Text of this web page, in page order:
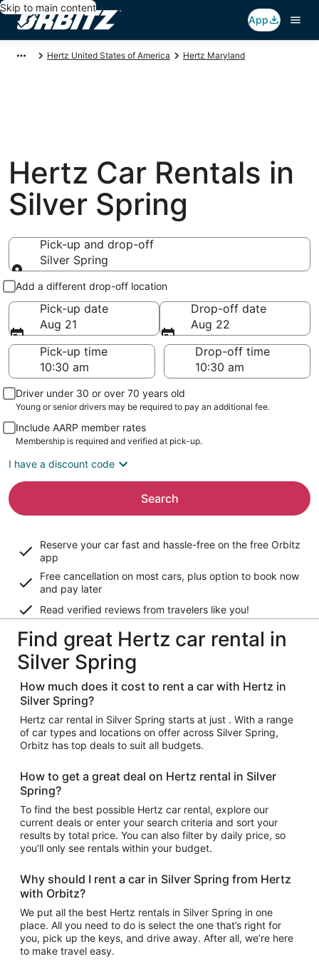
Skip to main content
App
Hertz United States of America Hertz Maryland
Hertz Car Rentals in
Silver Spring
Pick-up and drop-off
Silver Spring
Pick-up and drop-off
Add a different drop-off location
Pick-up date
Aug 21
Drop-off date
Aug 22
Pick-up time
Drop-off time
Driver under 30 or over 70 years old
Young or senior drivers may be required to pay an additional fee.
Include AARP member rates
Membership is required and verified at pick-up.
I have a discount code
Search
Reserve your car fast and hassle-free on the free Orbitz
app
Free cancellation on most cars, plus option to book now
and pay later
Read verified reviews from travelers like you!
Find great Hertz car rental in
Silver Spring
How much does it cost to rent a car with Hertz in
Silver Spring?
Hertz car rental in Silver Spring starts at just . With a range
of car types and locations on offer across Silver Spring,
Orbitz has top deals to suit all budgets.
How to get a great deal on Hertz rental in Silver
Spring?
To find the best possible Hertz car rental, explore our
current deals or enter your search criteria and sort your
results by total price. You can also filter by daily price, so
you’ll only see rentals within your budget.
Why should I rent a car in Silver Spring from Hertz
with Orbitz?
We put all the best Hertz rentals in Silver Spring in one
place. All you need to do is select the one that’s right for
you, pick up the keys, and drive away. After all, we’re here
to make travel easy.